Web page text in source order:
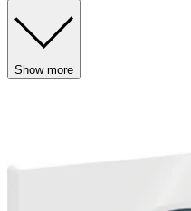
Show more